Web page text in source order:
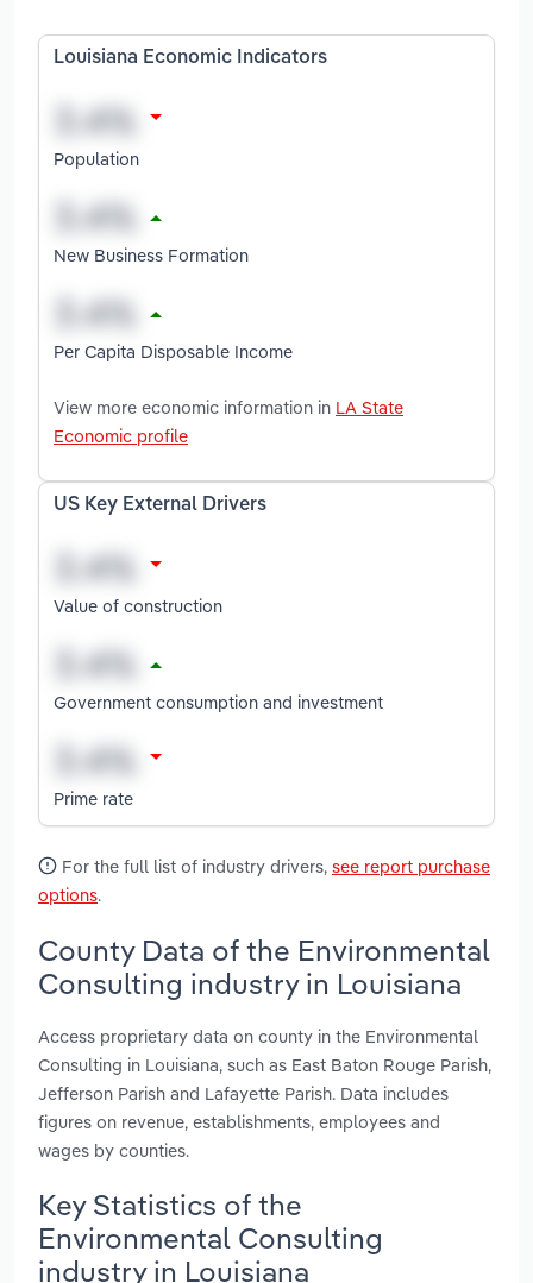
Louisiana Economic Indicators
Population
New Business Formation
Per Capita Disposable Income
View more economic information in LA State
Economic profile
US Key External Drivers
Value of construction
Government consumption and investment
Prime rate
For the full list of industry drivers, see report purchase
options.
County Data of the Environmental
Consulting industry in Louisiana
Access proprietary data on county in the Environmental
Consulting in Louisiana, such as East Baton Rouge Parish,
Jefferson Parish and Lafayette Parish. Data includes
figures on revenue, establishments, employees and
wages by counties.
Key Statistics of the
Environmental Consulting
industry in Louisiana